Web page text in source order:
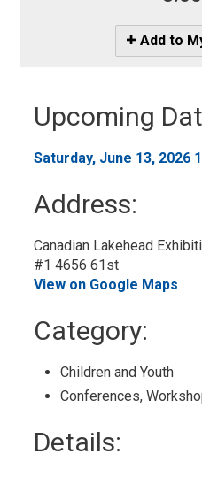
Icon
-
My
Calendar
Add to
Upcoming
Saturday, June 13, 2026
Address:
Canadian Lakehead
#1 4656 61st
View on Google Maps
Category:
Children and Youth
Conferences,
Details: